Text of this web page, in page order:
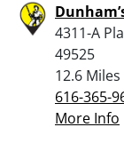
4311-A
49525
12.6 Miles
616-365-
More Info